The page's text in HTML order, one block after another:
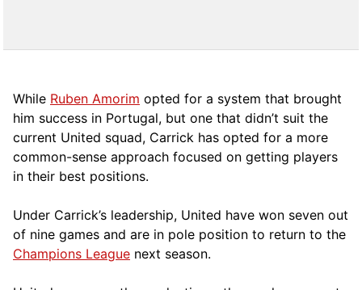
While Ruben Amorim opted for a system that brought
him success in Portugal, but one that didn’t suit the
current United squad, Carrick has opted for a more
common-sense approach focused on getting players
in their best positions.
Under Carrick’s leadership, United have won seven out
of nine games and are in pole position to return to the
Champions League next season.